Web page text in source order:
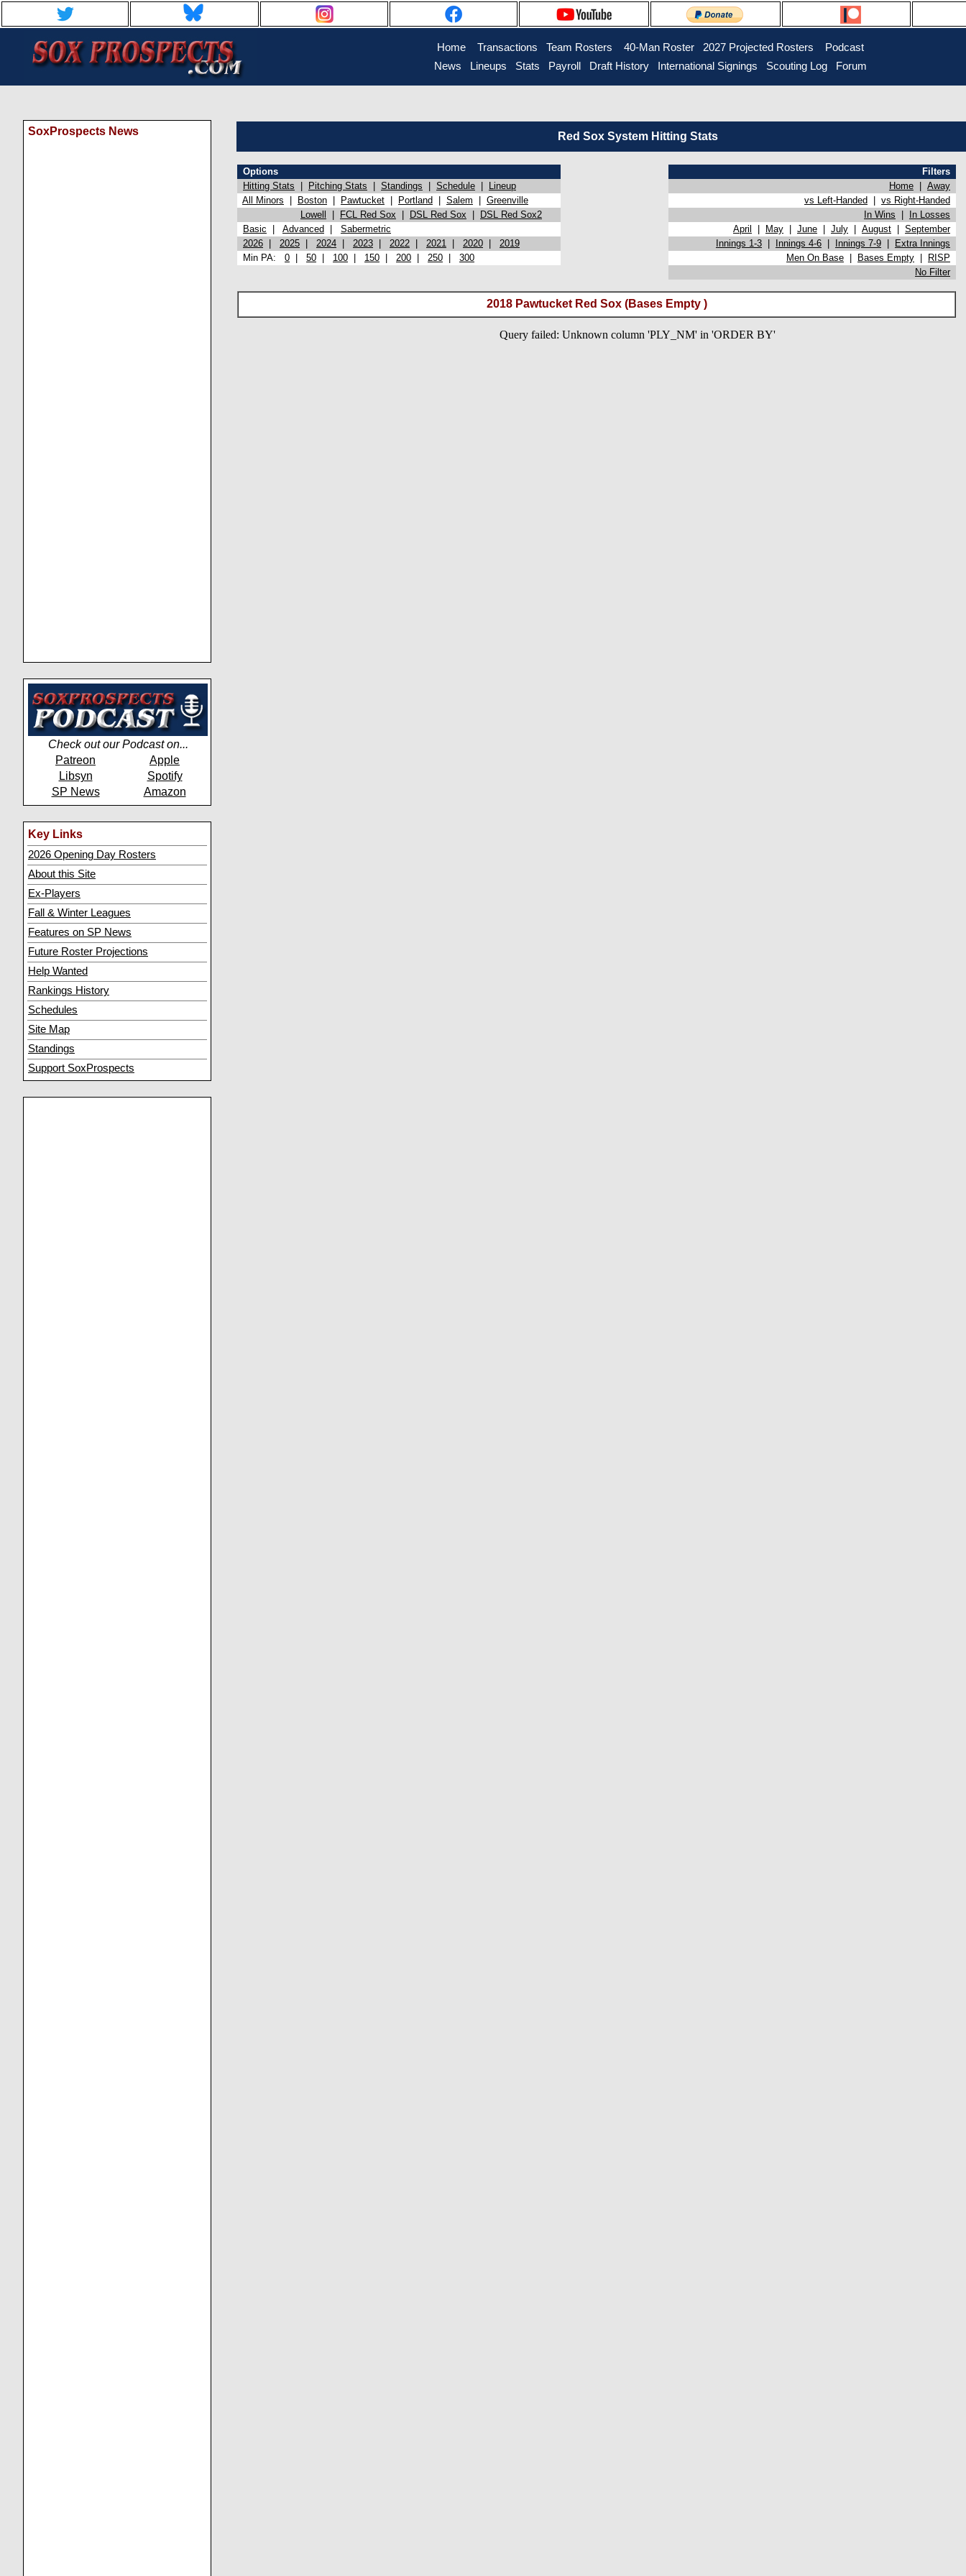
Home Transactions Team Rosters 40-Man Roster 2027 Projected Rosters
Podcast
News
Lineups Stats Payroll Draft History International Signings Scouting Log Forum
SoxProspects News
Check out our Podcast on...
Patreon
Apple
Libsyn
Spotify
SP News
Amazon
Key Links
2026 Opening Day Rosters
About this Site
Ex-Players
Fall & Winter Leagues
Features on SP News
Future Roster Projections
Help Wanted
Rankings History
Schedules
Site Map
Standings
Support SoxProspects
Red Sox System Hitting Stats
Options
Filters
Hitting Stats
Pitching Stats Standings Schedule Lineup Home
Away
All Minors
Boston Pawtucket Portland Salem Greenville vs Left-Handed
vs Right-Handed
Lowell
FCL Red Sox DSL Red Sox DSL Red Sox2 In Wins
In Losses
Basic
Advanced Sabermetric April May June July August
September
2026
2025 2024 2023 2022 2021 2020 2019 Innings 1-3 Innings 4-6 Innings 7-9
Extra Innings
Min PA: 0 50 100 150 200 250 300 Men On Base Bases Empty
RISP
No Filter
2018 Pawtucket Red Sox (Bases Empty )
Query failed: Unknown column 'PLY_NM' in 'ORDER BY'